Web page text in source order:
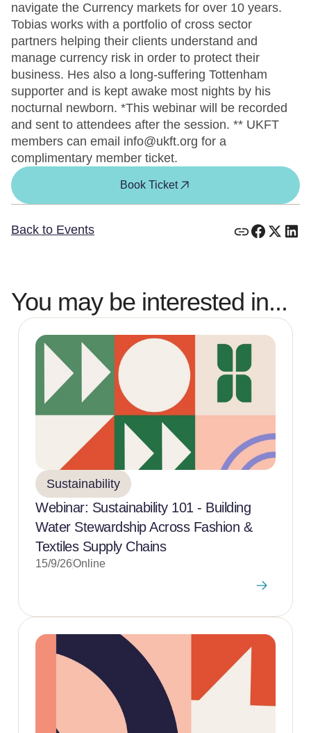
navigate the Currency markets for over 10 years.
Tobias works with a portfolio of cross sector
partners helping their clients understand and
manage currency risk in order to protect their
business. Hes also a long-suffering Tottenham
supporter and is kept awake most nights by his
nocturnal newborn. *This webinar will be recorded
and sent to attendees after the session. ** UKFT
members can email info@ukft.org for a
complimentary member ticket.
Book Ticket
Back to Events
You may be interested in...
Sustainability
Webinar: Sustainability 101 - Building
Water Stewardship Across Fashion &
Textiles Supply Chains
15/9/26Online